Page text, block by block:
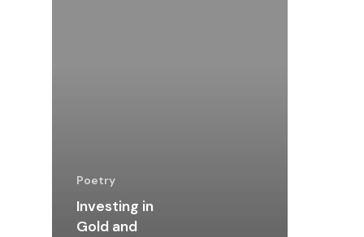
Poetry
Investing in
Gold and